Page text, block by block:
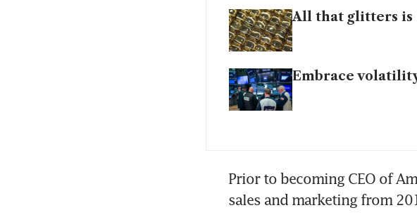
All that glitters is
Embrace
Prior to becoming CEO of
sales and marketing from